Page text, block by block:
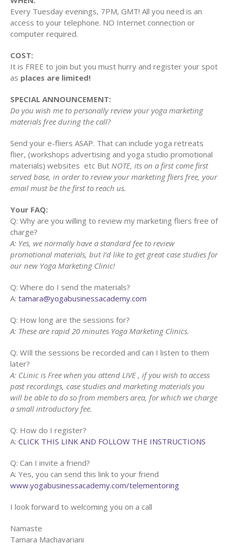
Every Tuesday evenings, 7PM, GMT! All you need is an
access to your telephone. NO Internet connection or
computer required.
COST:
It is FREE to join but you must hurry and register your spot
as places are limited!
SPECIAL ANNOUNCEMENT:
Do you wish me to personally review your yoga marketing
materials free during the call?
Send your e-fliers ASAP. That can include yoga retreats
flier, (workshops advertising and yoga studio promotional
materials) websites etc But NOTE, its on a first come first
served base, in order to review your marketing fliers free, your
email must be the first to reach us.
Your FAQ:
Q: Why are you willing to review my marketing fliers free of
charge?
A: Yes, we normally have a standard fee to review
promotional materials, but I’d like to get great case studies for
our new Yoga Marketing Clinic!
Q: Where do I send the materials?
A: tamara@yogabusinessacademy.com
Q: How long are the sessions for?
A: These are rapid 20 minutes Yoga Marketing Clinics.
Q: WIll the sessions be recorded and can I listen to them
later?
A: CLinic is Free when you attend LIVE , if you wish to access
past recordings, case studies and marketing materials you
will be able to do so from members area, for which we charge
a small introductory fee.
Q: How do I register?
A: CLICK THIS LINK AND FOLLOW THE INSTRUCTIONS
Q: Can I invite a friend?
A: Yes, you can send this link to your friend
www.yogabusinessacademy.com/telementoring
I look forward to welcoming you on a call
Namaste
Tamara Machavariani